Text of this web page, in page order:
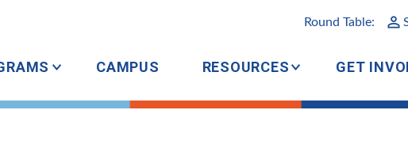
Round Table:
CAMPUS RESOURCES GET